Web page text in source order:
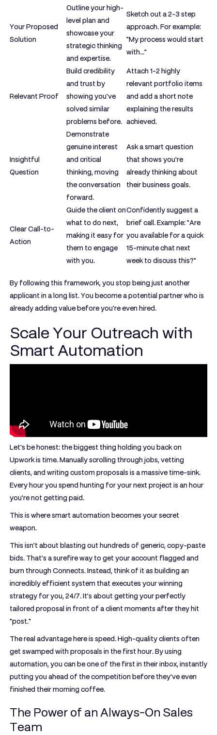
Your Proposed
Solution
Outline your high-
level plan and
showcase your
strategic thinking
and expertise.
Sketch out a 2-3 step
approach. For example:
"My process would start
with..."
Relevant Proof
Build credibility
and trust by
showing you've
solved similar
problems before.
Attach 1-2 highly
relevant portfolio items
and add a short note
explaining the results
achieved.
Insightful
Question
Demonstrate
genuine interest
and critical
thinking, moving
the conversation
forward.
Ask a smart question
that shows you're
already thinking about
their business goals.
Clear Call-to-
Action
Guide the client on
what to do next,
making it easy for
them to engage
with you.
Confidently suggest a
brief call. Example: "Are
you available for a quick
15-minute chat next
week to discuss this?"
By following this framework, you stop being just another
applicant in a long list. You become a potential partner who is
already adding value before you're even hired.
Scale Your Outreach with
Smart Automation
Let's be honest: the biggest thing holding you back on
Upwork is time. Manually scrolling through jobs, vetting
clients, and writing custom proposals is a massive time-sink.
Every hour you spend hunting for your next project is an hour
you’re not getting paid.
This is where smart automation becomes your secret
weapon.
This isn’t about blasting out hundreds of generic, copy-paste
bids. That's a surefire way to get your account flagged and
burn through Connects. Instead, think of it as building an
incredibly efficient system that executes your winning
strategy for you, 24/7. It’s about getting your perfectly
tailored proposal in front of a client moments after they hit
"post."
The real advantage here is speed. High-quality clients often
get swamped with proposals in the first hour. By using
automation, you can be one of the first in their inbox, instantly
putting you ahead of the competition before they've even
finished their morning coffee.
The Power of an Always-On Sales
Team